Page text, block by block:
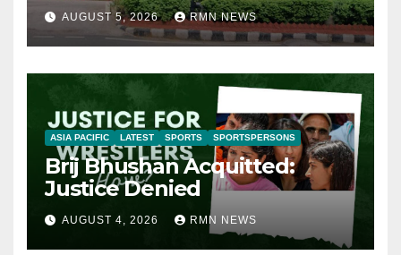
AUGUST 5, 2026 RMN NEWS
ASIA PACIFIC LATEST SPORTS SPORTSPERSONS
Brij Bhushan Acquitted:
Justice Denied
AUGUST 4, 2026 RMN NEWS